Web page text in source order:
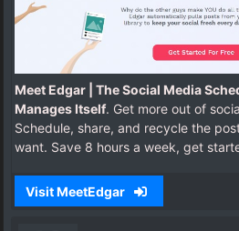
Meet Edgar | The Social Media
Manages Itself. Get more out of
Schedule, share, and recycle the
want. Save 8 hours a week, get
Visit MeetEdgar